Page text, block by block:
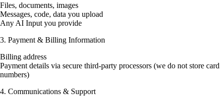
Files, documents, images
Messages, code, data you upload
Any AI Input you provide
3. Payment & Billing Information
Billing address
Payment details via secure third-party processors (we do not store card
numbers)
4. Communications & Support